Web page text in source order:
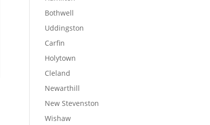
Bothwell
Uddingston
Carfin
Holytown
Cleland
Newarthill
New Stevenston
Wishaw